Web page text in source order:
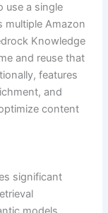
use a single
multiple Amazon
Knowledge
and reuse that
features
and
content
significant